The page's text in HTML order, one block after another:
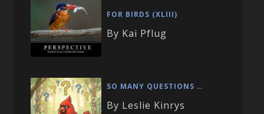
FOR BIRDS (XLIII)
By Kai Pflug
SO MANY QUESTIONS …
By Leslie Kinrys